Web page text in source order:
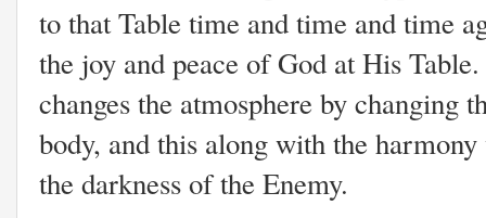
to that Table time and time and time
the joy and peace of God at His
changes the atmosphere by changing
body, and this along with the
the darkness of the Enemy.